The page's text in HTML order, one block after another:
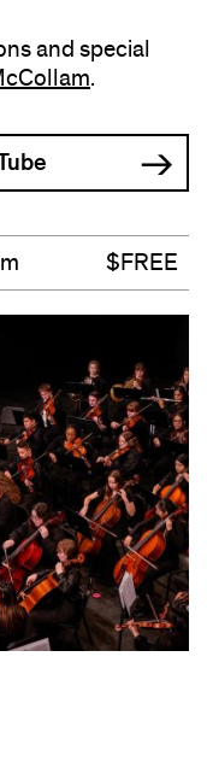
and special
(opens
new
window)
.
$FREE